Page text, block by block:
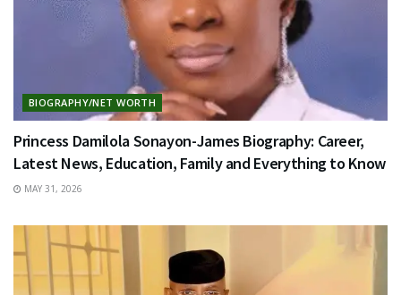
BIOGRAPHY/NET WORTH
Princess Damilola Sonayon-James Biography: Career,
Latest News, Education, Family and Everything to Know
MAY 31, 2026